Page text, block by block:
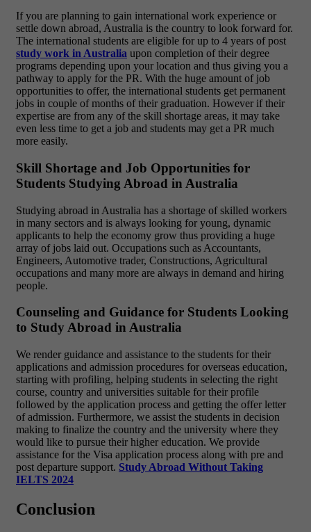
If you are planning to gain international work experience or
settle down abroad, Australia is the country to look forward for.
The international students are eligible for up to 4 years of post
study work in Australia upon completion of their degree
programs depending upon your location and thus giving you a
pathway to apply for the PR. With the huge amount of job
opportunities to offer, the international students get permanent
jobs in couple of months of their graduation. However if their
expertise are from any of the skill shortage areas, it may take
even less time to get a job and students may get a PR much
more easily.
Skill Shortage and Job Opportunities for
Students Studying Abroad in Australia
Studying abroad in Australia has a shortage of skilled workers
in many sectors and is always looking for young, dynamic
applicants to help the economy grow thus providing a huge
array of jobs laid out. Occupations such as Accountants,
Engineers, Automotive trader, Constructions, Agricultural
occupations and many more are always in demand and hiring
people.
Counseling and Guidance for Students Looking
to Study Abroad in Australia
We render guidance and assistance to the students for their
applications and admission procedures for overseas education,
starting with profiling, helping students in selecting the right
course, country and universities suitable for their profile
followed by the application process and getting the offer letter
of admission. Furthermore, we assist the students in decision
making to finalize the country and the university where they
would like to pursue their higher education. We provide
assistance for the Visa application process along with pre and
post departure support. Study Abroad Without Taking
IELTS 2024
Conclusion